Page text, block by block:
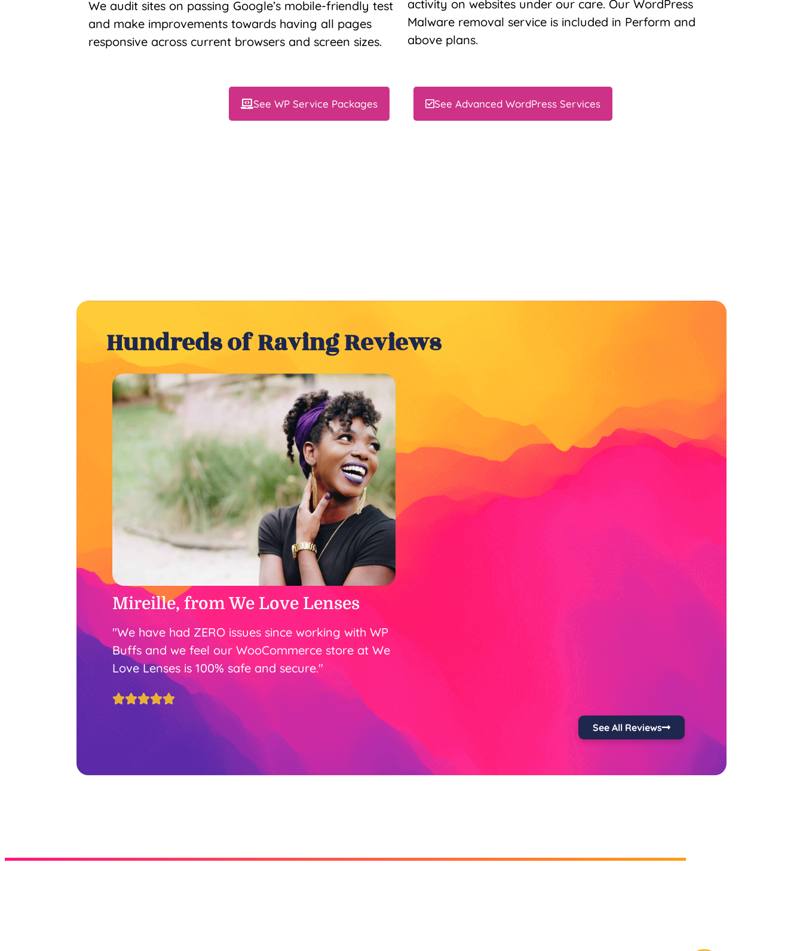
We audit sites on passing Google’s mobile-friendly test
and make improvements towards having all pages
responsive across current browsers and screen sizes.
activity on websites under our care. Our WordPress
Malware removal service is included in Perform and
above plans.
See WP Service Packages See Advanced WordPress Services
Hundreds of Raving Reviews
Mireille, from We Love Lenses
"We have had ZERO issues since working with WP
Buffs and we feel our WooCommerce store at We
Love Lenses is 100% safe and secure."

See All Reviews